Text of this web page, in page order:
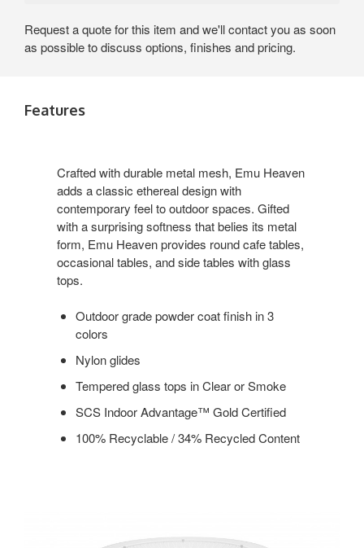
Request a quote for this item and we'll contact you as soon
as possible to discuss options, finishes and pricing.
Features
Crafted with durable metal mesh, Emu Heaven
adds a classic ethereal design with
contemporary feel to outdoor spaces. Gifted
with a surprising softness that belies its metal
form, Emu Heaven provides round cafe tables,
occasional tables, and side tables with glass
tops.
Outdoor grade powder coat finish in 3
colors
Nylon glides
Tempered glass tops in Clear or Smoke
SCS Indoor Advantage™ Gold Certified
100% Recyclable / 34% Recycled Content